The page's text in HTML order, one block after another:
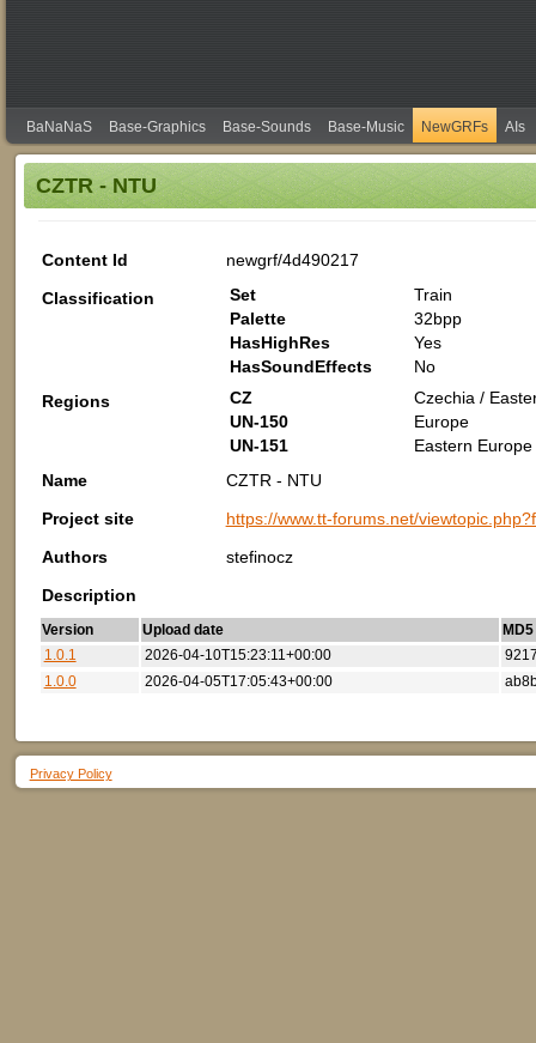
BaNaNaS Base-Graphics Base-Sounds Base-Music NewGRFs AIs
CZTR - NTU
Content Id
newgrf/4d490217
Classification
Set
Train
Palette
32bpp
HasHighRes
Yes
HasSoundEffects
No
Regions
CZ
Czechia /
UN-150
Europe
UN-151
Eastern
Name
CZTR - NTU
Project site
https://www.tt-forums.net/
Authors
stefinocz
Description
Version Upload date
1.0.1
2026-04-10T15:23:11+00:00
1.0.0
2026-04-05T17:05:43+00:00
Privacy Policy